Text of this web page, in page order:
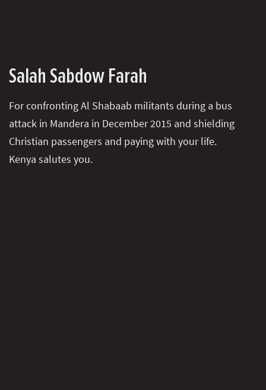
Salah Sabdow Farah
For confronting Al Shabaab militants during a bus
attack in Mandera in December 2015 and shielding
Christian passengers and paying with your life.
Kenya salutes you.